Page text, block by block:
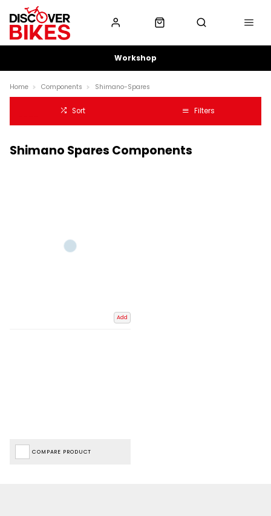
Workshop
Home Components Shimano-Spares
Sort Filters
Shimano Spares Components
Add
COMPARE PRODUCT